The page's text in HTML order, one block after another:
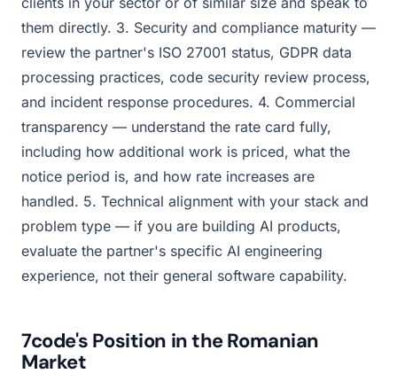
them directly. 3. Security and compliance maturity —
review the partner's ISO 27001 status, GDPR data
processing practices, code security review process,
and incident response procedures. 4. Commercial
transparency — understand the rate card fully,
including how additional work is priced, what the
notice period is, and how rate increases are
handled. 5. Technical alignment with your stack and
problem type — if you are building AI products,
evaluate the partner's specific AI engineering
experience, not their general software capability.
7code's Position in the Romanian
Market